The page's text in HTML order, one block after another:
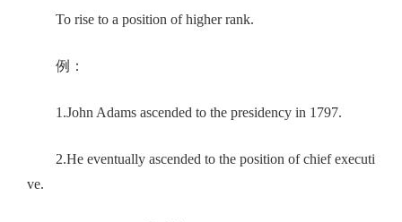
To rise to a position of higher rank.
例：
1.John Adams ascended to the presidency in 1797.
2.He eventually ascended to the position of chief executi
ve.